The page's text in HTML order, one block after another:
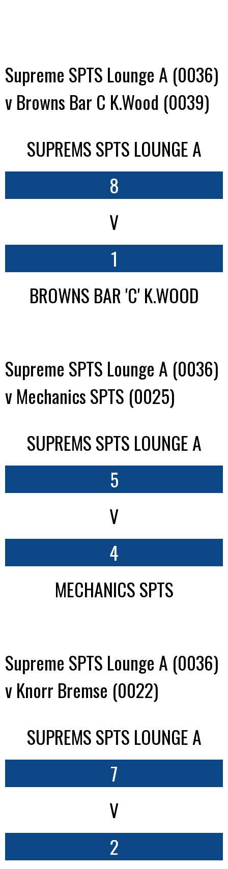
Supreme SPTS Lounge A (0036)
v Browns Bar C K.Wood (0039)
SUPREMS SPTS LOUNGE A
8
V
1
BROWNS BAR 'C' K.WOOD
Supreme SPTS Lounge A (0036)
v Mechanics SPTS (0025)
SUPREMS SPTS LOUNGE A
5
V
4
MECHANICS SPTS
Supreme SPTS Lounge A (0036)
v Knorr Bremse (0022)
SUPREMS SPTS LOUNGE A
7
V
2